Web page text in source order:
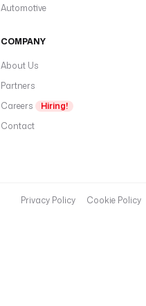
Automotive
COMPANY
About Us
Partners
Careers
Hiring!
Contact
Privacy Policy Cookie Policy